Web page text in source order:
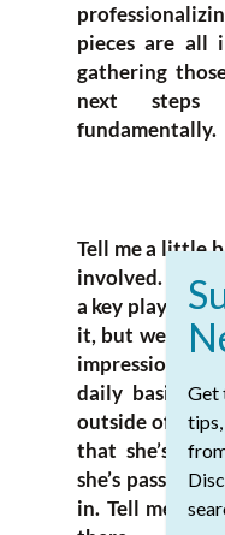
pieces are all
gathering
next steps
fundamentally.
Tell me a little
involved. Her
a key player
it, but we don’t
impression
daily basis.
outside of
that she’s
she’s
in. Tell me
Get